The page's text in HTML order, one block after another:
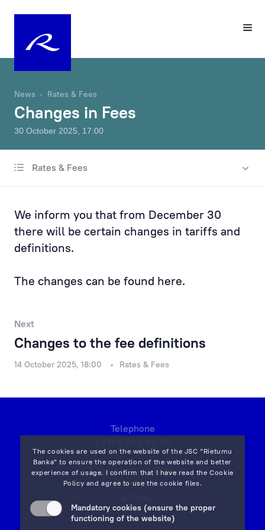
News Rates & Fees
Changes in Fees
30 October 2025, 17:00
Rates & Fees
All news
Products & Services
Financial Results
We inform you that from December 30
there will be certain changes in tariffs and
definitions.
The changes can be found here.
Next
Changes to the fee definitions
14 October 2025, 18:00 Rates & Fees
The cookies are used on the website of the JSC “Rietumu
Banka” to ensure the operation of the website and better
experience of usage. I confirm that I have read theCookie
Policy and agree to use the cookie files.
Mandatory cookies (ensure the proper
functioning of the website)
Telephone
7 Vesetas str, Riga,
LV-1013,
on map